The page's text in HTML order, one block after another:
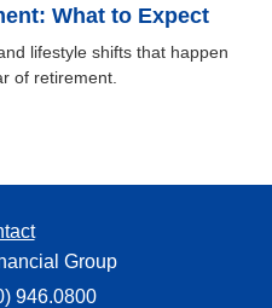
What to Expect
lifestyle shifts that happen
of retirement.
Group
946.0800